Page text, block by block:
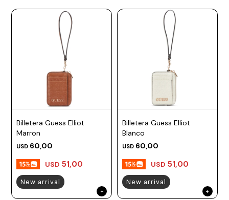
Billetera Guess Elliot
Marron
USD 60,00
USD 51,00
New arrival
Billetera Guess Elliot
Blanco
USD 60,00
USD 51,00
New arrival